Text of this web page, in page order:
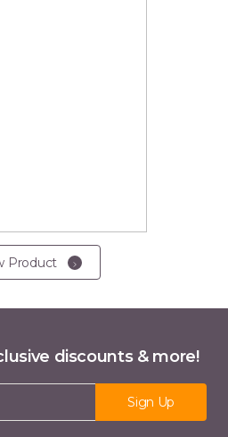
Product
discounts & more!
Sign Up